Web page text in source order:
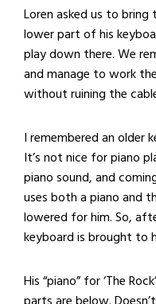
Loren asked us to
lower part of his
play down there. We
and manage to work
without ruining the
I remembered an older
It’s not nice for piano
piano sound, and
uses both a piano and
lowered for him. So,
keyboard is brought to
His “piano” for ‘The